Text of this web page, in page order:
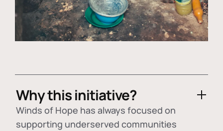
Why this initiative?
Winds of Hope has always focused on
supporting underserved communities